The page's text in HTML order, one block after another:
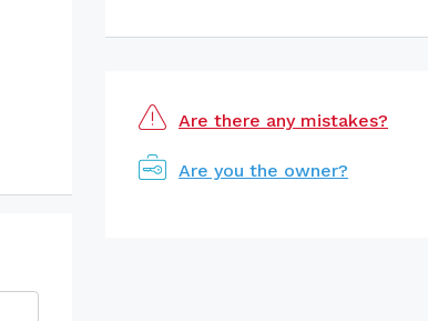
Are there any mistakes?
Are you the owner?